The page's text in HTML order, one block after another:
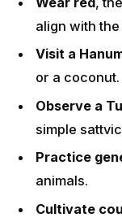
align with
Visit a
or a coconut.
Observe a
simple
Practice
animals.
Cultivate